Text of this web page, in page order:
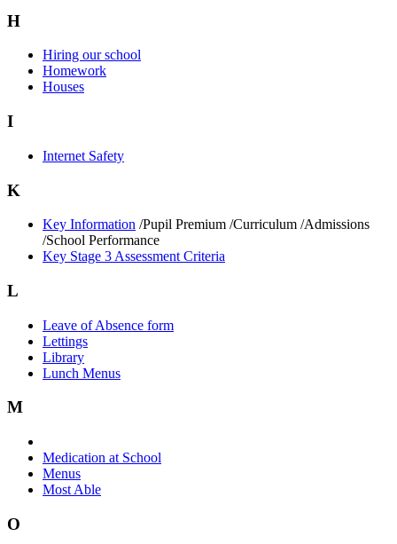
H
Hiring our school
Homework
Houses
I
Internet Safety
K
Key Information /Pupil Premium /Curriculum /Admissions
/School Performance
Key Stage 3 Assessment Criteria
L
Leave of Absence form
Lettings
Library
Lunch Menus
M
Medication at School
Menus
Most Able
O